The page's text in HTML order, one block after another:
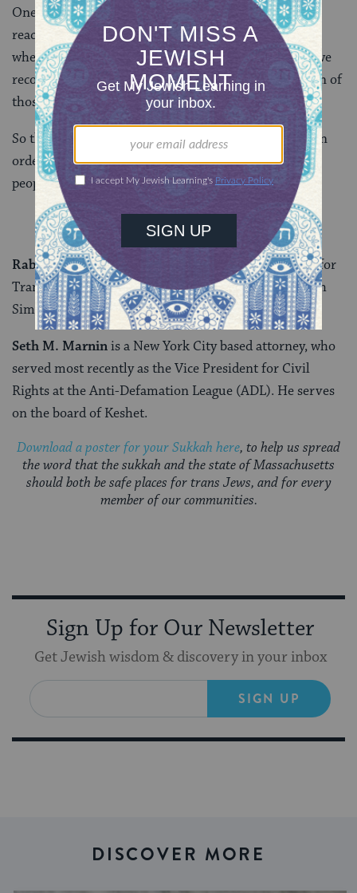
One can “sit” in a sukkah, “feel comfortable there,” or
reach a level to “know,” that just as G-d protected us
when we were threatened in the desert, so too must we
recognize our responsibility to fight for the protection of
those being dehumanized now.
So this November, please join us in voting YES on 3 in
order to uphold dignity and respect for transgender
people – in Massachusetts and beyond.
Rabbi Mike Moskowitz
is the Scholar-in-Residence for
Trans and Queer Jewish Studies at Congregation Beth
Simchat Torah.
Seth M. Marninis a New York City based attorney, who
served most recently as the Vice President for Civil
Rights at the Anti-Defamation League (ADL). He serves
on the board of Keshet.
Download a poster for your Sukkah here, to help us spread
the word that the sukkah and the state of Massachusetts
should both be safe places for trans Jews, and for every
member of our communities.
Sign Up for Our Newsletter
Get Jewish wisdom & discovery in your inbox
SIGN UP
DISCOVER MORE